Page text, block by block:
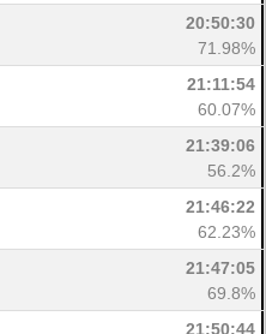
20:50:30
71.98%
21:11:54
60.07%
21:39:06
56.2%
21:46:22
62.23%
21:47:05
69.8%
21:50:44